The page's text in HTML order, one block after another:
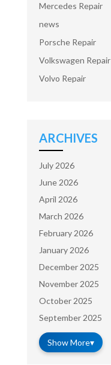
Mercedes Repair
news
Porsche Repair
Volkswagen Repair
Volvo Repair
ARCHIVES
July 2026
June 2026
April 2026
March 2026
February 2026
January 2026
December 2025
November 2025
October 2025
September 2025
Show More▾